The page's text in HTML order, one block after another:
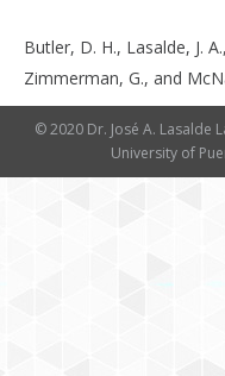
Butler, D. H., Lasalde, J.
Zimmerman, G., and
© 2020 Dr. José A. Lasalde
University of